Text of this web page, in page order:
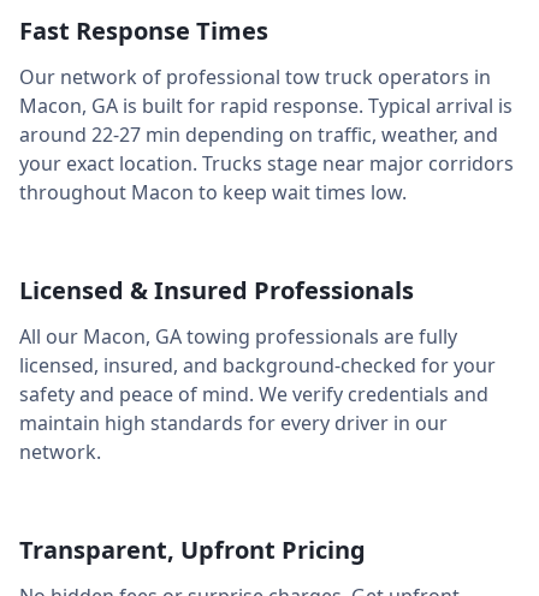
Fast Response Times
Our network of professional tow truck operators in
Macon, GA is built for rapid response. Typical arrival is
around 22-27 min depending on traffic, weather, and
your exact location. Trucks stage near major corridors
throughout Macon to keep wait times low.
Licensed & Insured Professionals
All our Macon, GAtowing professionals are fully
licensed, insured, and background-checked for your
safety and peace of mind. We verify credentials and
maintain high standards for every driver in our
network.
Transparent, Upfront Pricing